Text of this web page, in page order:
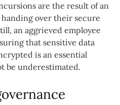
are the result of an
over their secure
an aggrieved employee
that sensitive data
is an essential
be underestimated.